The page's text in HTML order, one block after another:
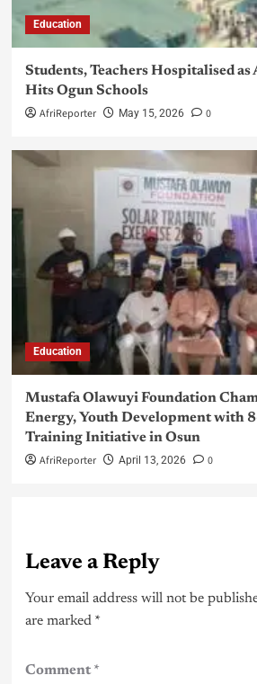
Education
Students, Teachers Hospitalised as
Hits Ogun Schools
AfriReporter May 15, 2026 0
Education
Mustafa Olawuyi Foundation
Energy, Youth Development with
Training Initiative in Osun
AfriReporter April 13, 2026 0
Leave a Reply
Your email address will not be
are marked *
Comment*